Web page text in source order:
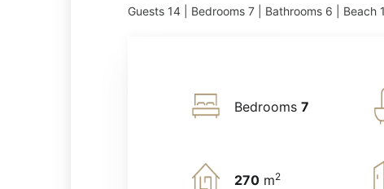
Guests 14 | Bedrooms 7 | Bathrooms 6 | Beach
Bedrooms 7
270 m2